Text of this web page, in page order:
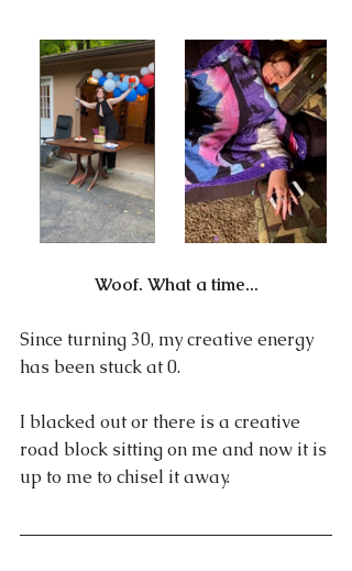
Woof. What a time...
Since turning 30, my creative energy
has been stuck at 0.
I blacked out or there is a creative
road block sitting on me and now it is
up to me to chisel it away.